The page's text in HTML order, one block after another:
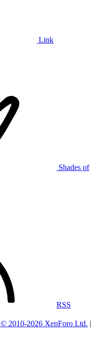
Link
Shades of
RSS
© 2010-2026 XenForo Ltd. |